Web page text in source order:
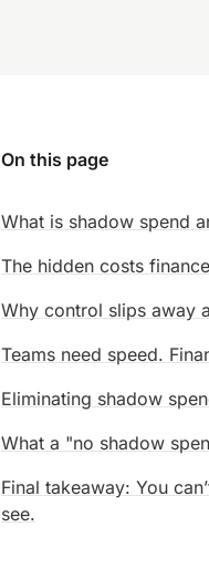
On this page
What is shadow spend
The hidden costs
Why control slips away
Teams need speed.
Eliminating shadow
What a "no shadow
Final takeaway: You
see.